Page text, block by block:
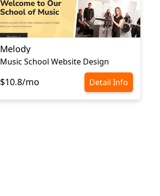
Melody
Music School Website Design
$10.8/mo Detail Info